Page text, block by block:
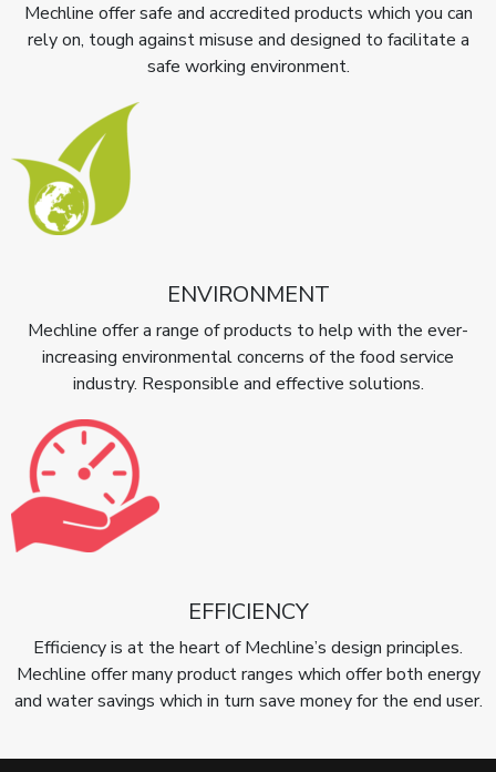
Mechline offer safe and accredited products which you can
rely on, tough against misuse and designed to facilitate a
safe working environment.
ENVIRONMENT
Mechline offer a range of products to help with the ever-
increasing environmental concerns of the food service
industry. Responsible and effective solutions.
EFFICIENCY
Efficiency is at the heart of Mechline’s design principles.
Mechline offer many product ranges which offer both energy
and water savings which in turn save money for the end user.